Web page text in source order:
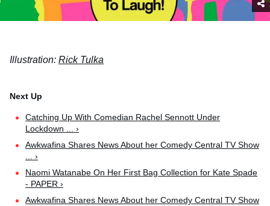
Illustration: Rick Tulka
Catching Up With Comedian Rachel Sennott Under
Lockdown ... ›
Awkwafina Shares News About her Comedy Central TV Show
... ›
Naomi Watanabe On Her First Bag Collection for Kate Spade
- PAPER ›
Awkwafina Shares News About her Comedy Central TV Show